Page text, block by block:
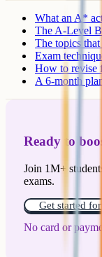
What an A*
The A-Level
The topics that
Exam
How to revise
A 6-month
Ready to
Join 1M+
exams.
Get started for
No card or